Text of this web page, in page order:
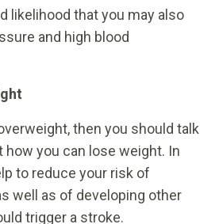
likelihood that you may also
and high blood
then you should talk
how you can lose weight. In
to reduce your risk of
well as of developing other
trigger a stroke.